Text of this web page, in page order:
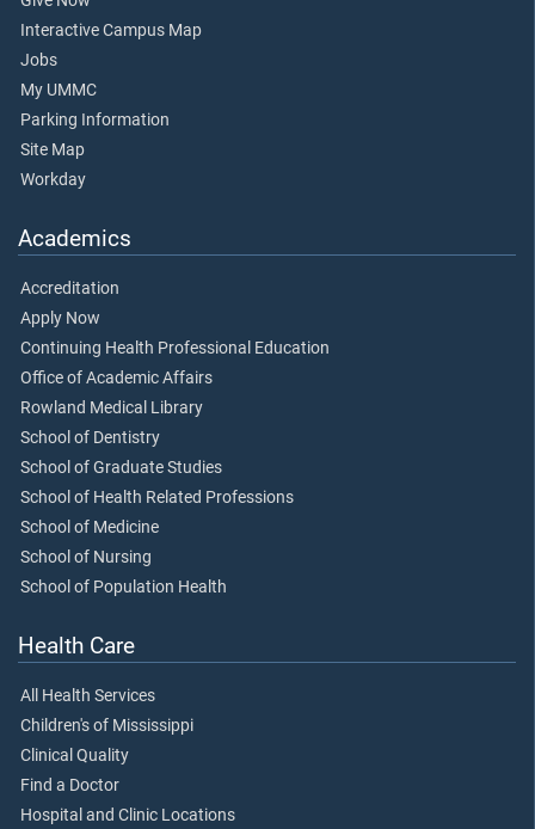
Interactive Campus Map
Jobs
My UMMC
Parking Information
Site Map
Workday
Academics
Accreditation
Apply Now
Continuing Health Professional Education
Office of Academic Affairs
Rowland Medical Library
School of Dentistry
School of Graduate Studies
School of Health Related Professions
School of Medicine
School of Nursing
School of Population Health
Health Care
All Health Services
Children's of Mississippi
Clinical Quality
Find a Doctor
Hospital and Clinic Locations